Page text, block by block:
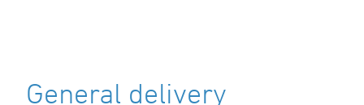
General delivery